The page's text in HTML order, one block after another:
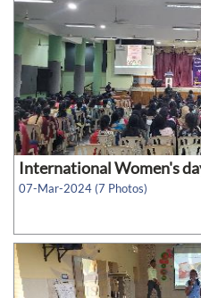
International Women's
07-Mar-2024 (7 Photos)